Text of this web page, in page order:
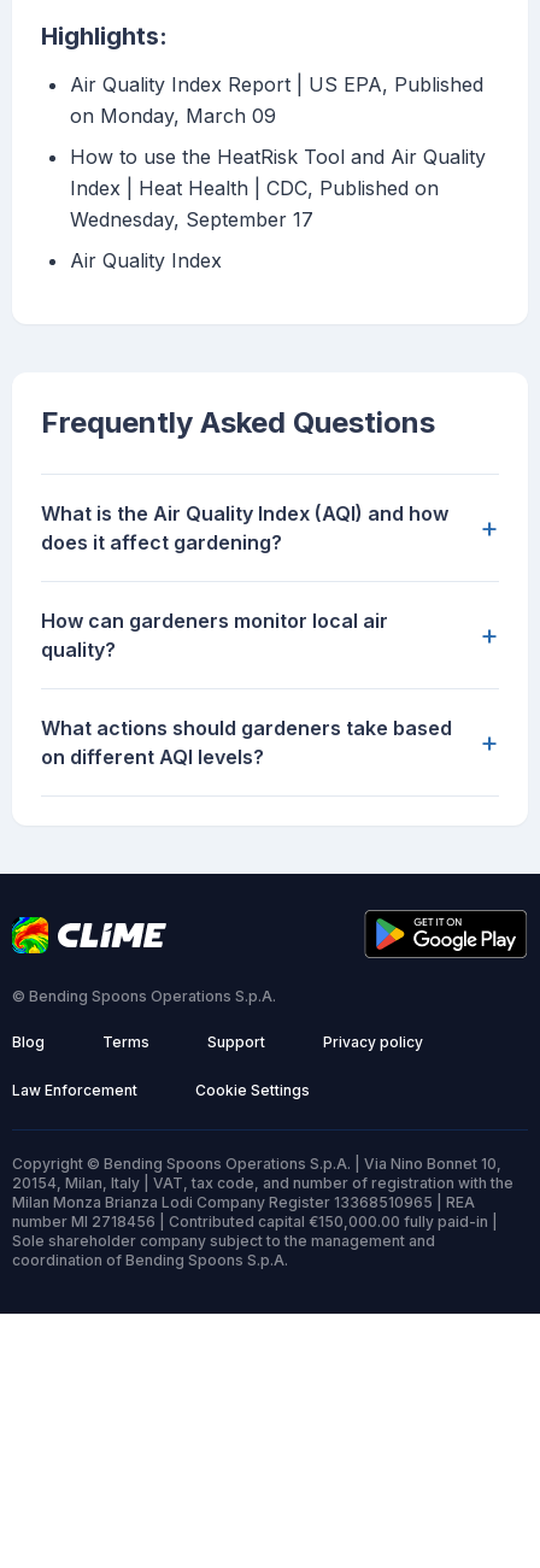
Highlights:
Air Quality Index Report | US EPA, Published
on Monday, March 09
How to use the HeatRisk Tool and Air Quality
Index | Heat Health | CDC, Published on
Wednesday, September 17
Air Quality Index
Frequently Asked Questions
What is the Air Quality Index (AQI) and how
does it affect gardening?
+
How can gardeners monitor local air
quality?
+
What actions should gardeners take based
on different AQI levels?
+
© Bending Spoons Operations S.p.A.
Blog Terms Support Privacy policy
Law Enforcement Cookie Settings
Copyright © Bending Spoons Operations S.p.A. | Via Nino Bonnet 10,
20154, Milan, Italy | VAT, tax code, and number of registration with the
Milan Monza Brianza Lodi Company Register 13368510965 | REA
number MI 2718456 | Contributed capital €150,000.00 fully paid-in |
Sole shareholder company subject to the management and
coordination of Bending Spoons S.p.A.